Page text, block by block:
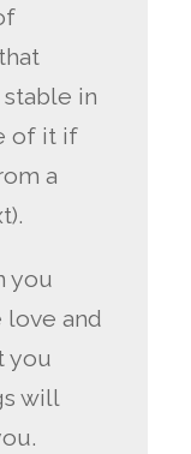
stable in
of it if
a
you
and
you
will